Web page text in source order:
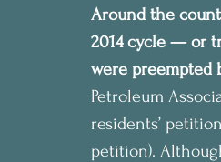
Around the
2014 cycle — or
were preempted
Petroleum
residents’
petition).